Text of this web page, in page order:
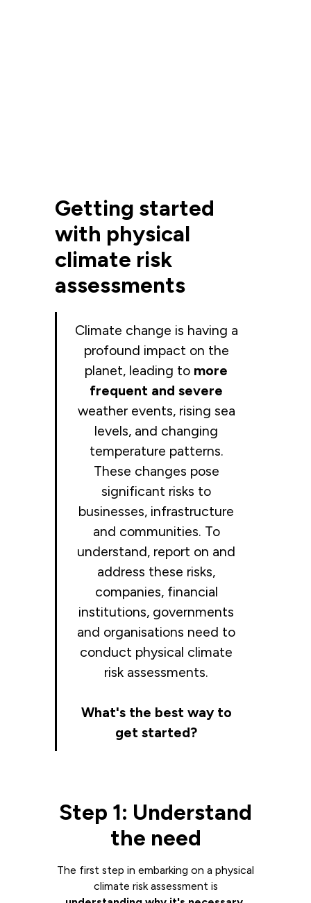
Getting started
with physical
climate risk
assessments
Climate change is having a
profound impact on the
planet, leading to more
frequent and severe
weather events, rising sea
levels, and changing
temperature patterns.
These changes pose
significant risks to
businesses, infrastructure
and communities. To
understand, report on and
address these risks,
companies, financial
institutions, governments
and organisations need to
conduct physical climate
risk assessments.
What's the best way to
get started?
Step 1: Understand
the need
The first step in embarking on a physical
climate risk assessment is